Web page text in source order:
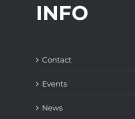
INFO
Contact
Events
News